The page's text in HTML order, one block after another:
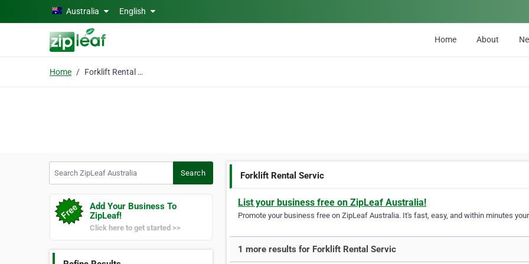
Skip to main contentAustralia English
Home About
Home Forklift Rental Servic
Search
Add Your Business To
ZipLeaf!
Click here to get started >>
Forklift Rental Servic
List your business free on ZipLeaf Australia!
Promote your business free on ZipLeaf Australia. It's fast, easy, and within minutes
1 more results for Forklift Rental Servic